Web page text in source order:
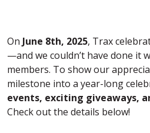
On June 8th, 2025, Trax
—and we couldn’t have done it
members. To show our
milestone into a year-long
events, exciting giveaways,
Check out the details below!